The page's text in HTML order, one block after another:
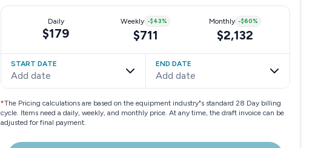
Daily
$179
Weekly -$43%
$711
Monthly -$60%
$2,132
START DATE
Add date
END DATE
Add date
*The Pricing calculations are based on the equipment industry"s standard 28 Day billing
cycle. Items need a daily, weekly, and monthly price. At any time, the draft invoice can be
adjusted for final payment.